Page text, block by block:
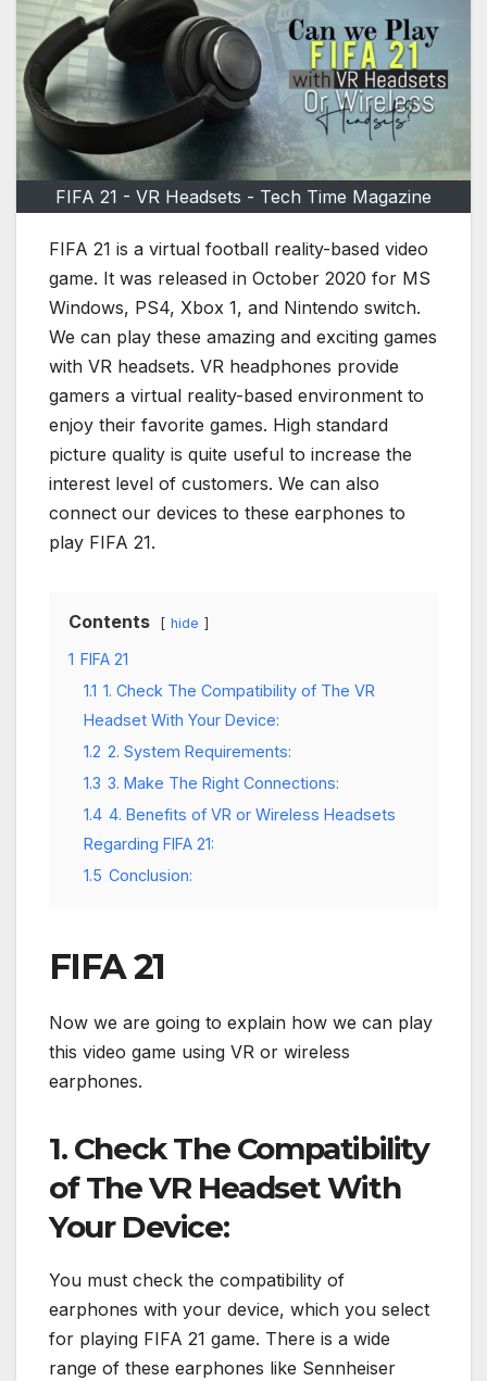
FIFA 21 - VR Headsets - Tech Time Magazine
FIFA 21 is a virtual football reality-based video
game. It was released in October 2020 for MS
Windows, PS4, Xbox 1, and Nintendo switch.
We can play these amazing and exciting games
with VR headsets. VR headphones provide
gamers a virtual reality-based environment to
enjoy their favorite games. High standard
picture quality is quite useful to increase the
interest level of customers. We can also
connect our devices to these earphones to
play FIFA 21.
Contents hide
1 FIFA 21
1.1 1. Check The Compatibility of The VR
Headset With Your Device:
1.2 2. System Requirements:
1.3 3. Make The Right Connections:
1.4 4. Benefits of VR or Wireless Headsets
Regarding FIFA 21:
1.5 Conclusion:
FIFA 21
Now we are going to explain how we can play
this video game using VR or wireless
earphones.
1. Check The Compatibility
of The VR Headset With
Your Device:
You must check the compatibility of
earphones with your device, which you select
for playing FIFA 21 game. There is a wide
range of these earphones like Sennheiser